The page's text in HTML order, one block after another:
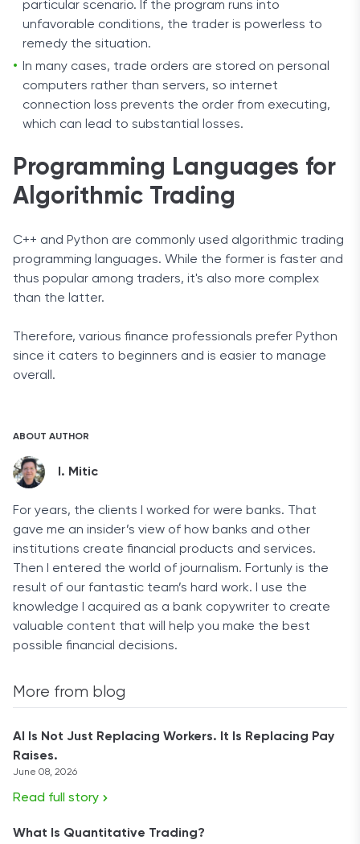
particular scenario. If the program runs into
unfavorable conditions, the trader is powerless to
remedy the situation.
In many cases, trade orders are stored on personal
computers rather than servers, so internet
connection loss prevents the order from executing,
which can lead to substantial losses.
Programming Languages for
Algorithmic Trading
C++ and Python are commonly used algorithmic trading
programming languages. While the former is faster and
thus popular among traders, it's also more complex
than the latter.
Therefore, various finance professionals prefer Python
since it caters to beginners and is easier to manage
overall.
ABOUT AUTHOR
I. Mitic
For years, the clients I worked for were banks. That
gave me an insider’s view of how banks and other
institutions create financial products and services.
Then I entered the world of journalism. Fortunly is the
result of our fantastic team’s hard work. I use the
knowledge I acquired as a bank copywriter to create
valuable content that will help you make the best
possible financial decisions.
More from blog
AI Is Not Just Replacing Workers. It Is Replacing Pay
Raises.
June 08, 2026
Read full story
What Is Quantitative Trading?